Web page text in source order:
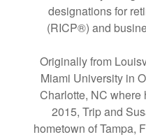
designations for
(RICP®) and
Originally from
Miami University in
Charlotte, NC
2015, Trip and
hometown of Tampa,